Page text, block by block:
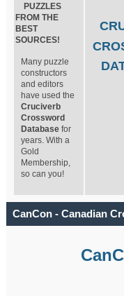
PUZZLES
FROM THE
BEST
SOURCES!
Many puzzle
constructors
and editors
have used the
Cruciverb
Crossword
Database for
years. With a
Gold
Membership,
so can you!
CanCon - Canadian